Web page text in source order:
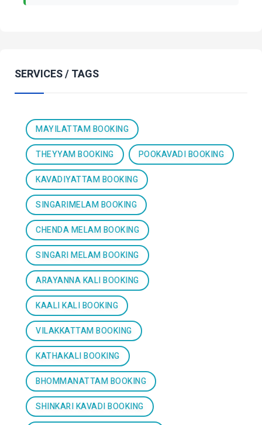
SERVICES / TAGS
MAYILATTAM BOOKING
THEYYAM BOOKING POOKAVADI BOOKING
KAVADIYATTAM BOOKING
SINGARIMELAM BOOKING
CHENDA MELAM BOOKING
SINGARI MELAM BOOKING
ARAYANNA KALI BOOKING
KAALI KALI BOOKING
VILAKKATTAM BOOKING
KATHAKALI BOOKING
BHOMMANATTAM BOOKING
SHINKARI KAVADI BOOKING